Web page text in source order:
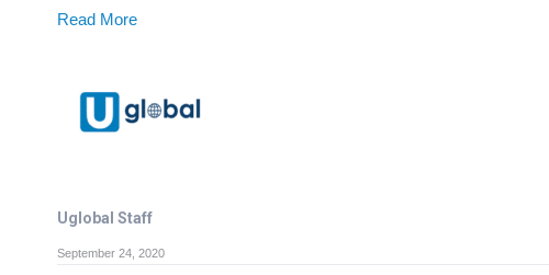
Read More
Uglobal Staff
September 24, 2020